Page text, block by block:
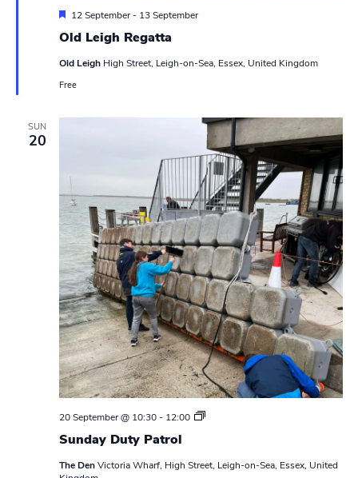
o
Old Leigh Regatta
F
a
u
e
12 September- 13 September
Old Leigh High Street, Leigh-on-Sea, Essex, United Kingdom
Free
SUN
20
Sunday Duty Patrol
20 September @ 10:30- 12:00
S
a
The DenVictoria Wharf, High Street, Leigh-on-Sea, Essex, United